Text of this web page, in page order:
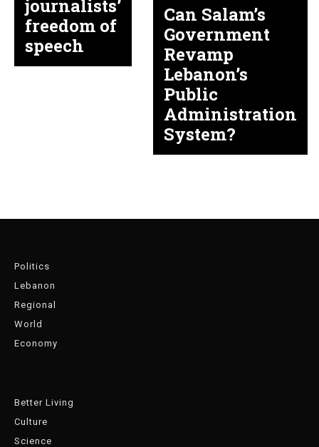
journalists’
freedom of
speech
Can Salam’s
Government
Revamp
Lebanon’s
Public
Administration
System?
Politics
Lebanon
Regional
World
Economy
Better Living
Culture
Science